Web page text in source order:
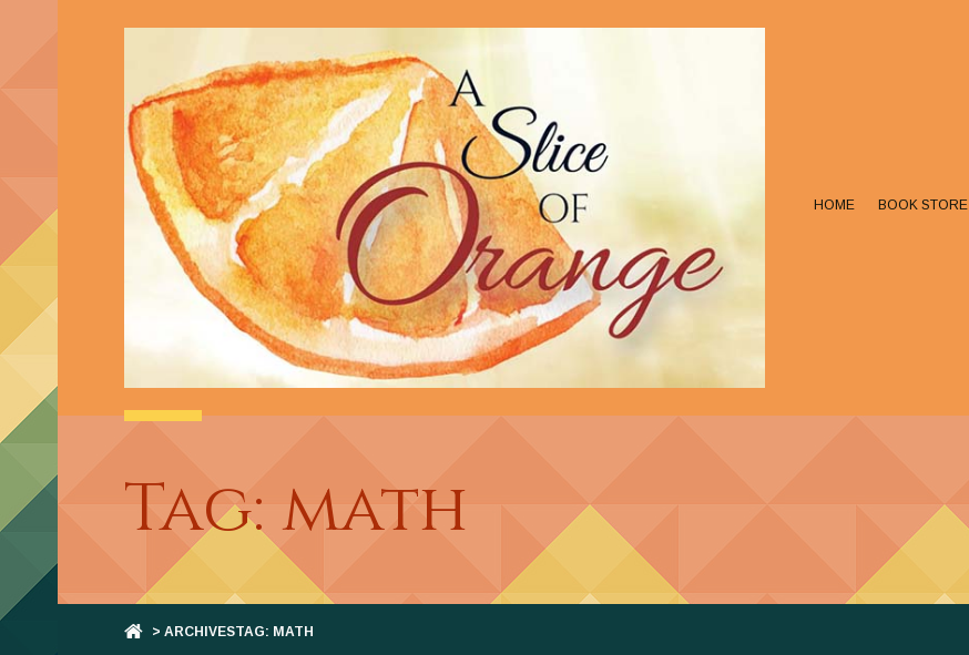
HOME BOOK STORE
Tag: math
> ARCHIVESTAG: MATH